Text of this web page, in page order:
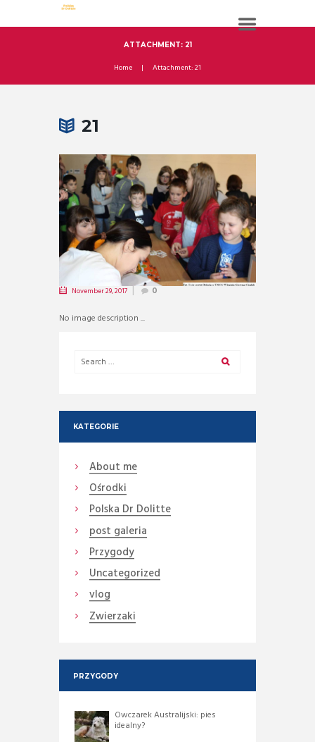
ATTACHMENT: 21
Home Attachment: 21
21
November 29, 2017 0
No image description ...
KATEGORIE
About me
Ośrodki
Polska Dr Dolitte
post galeria
Przygody
Uncategorized
vlog
Zwierzaki
PRZYGODY
Owczarek Australijski: pies
idealny?